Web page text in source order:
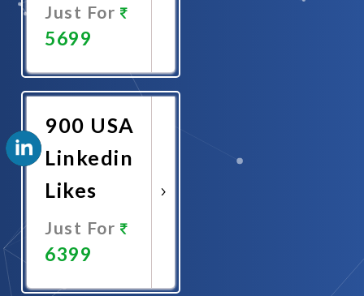
Just For
5699
Now
900 USA
Linkedin
Likes
Just For
6399